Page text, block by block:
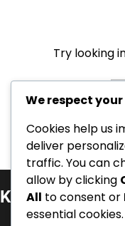
Try looking
Kategorie
Kariérní úspěchy
We respect
Cookies help us
deliver
traffic. You can
allow by clicking
All to consent or
essential cookies.